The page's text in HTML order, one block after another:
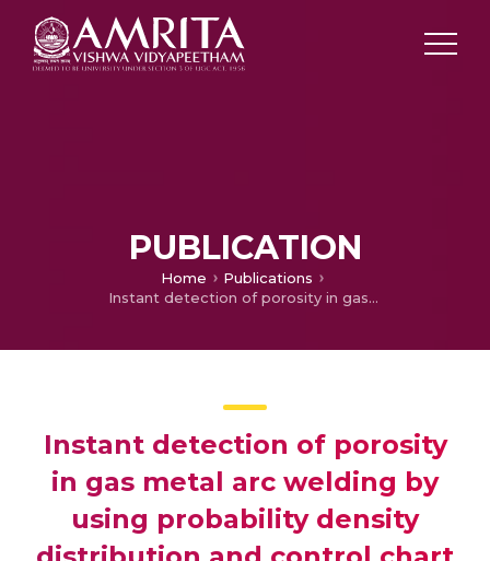
PUBLICATION
Home
Publications
Instant detection of porosity in gas metal arc welding by using probability density distribution and control chart
Instant detection of porosity
in gas metal arc welding by
using probability density